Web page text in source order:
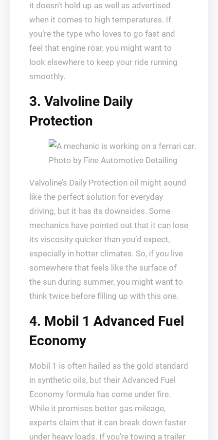
it doesn’t hold up as well as advertised
when it comes to high temperatures. If
you’re the type who loves to go fast and
feel that engine roar, you might want to
look elsewhere to keep your ride running
smoothly.
3. Valvoline Daily
Protection
Photo by Fine Automotive Detailing
Valvoline’s Daily Protection oil might sound
like the perfect solution for everyday
driving, but it has its downsides. Some
mechanics have pointed out that it can lose
its viscosity quicker than you’d expect,
especially in hotter climates. So, if you live
somewhere that feels like the surface of
the sun during summer, you might want to
think twice before filling up with this one.
4. Mobil 1 Advanced Fuel
Economy
Mobil 1 is often hailed as the gold standard
in synthetic oils, but their Advanced Fuel
Economy formula has come under fire.
While it promises better gas mileage,
experts claim that it can break down faster
under heavy loads. If you’re towing a trailer